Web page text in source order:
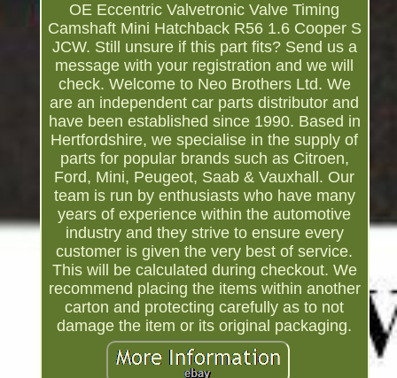
OE Eccentric Valvetronic Valve Timing
Camshaft Mini Hatchback R56 1.6 Cooper S
JCW. Still unsure if this part fits? Send us a
message with your registration and we will
check. Welcome to Neo Brothers Ltd. We
are an independent car parts distributor and
have been established since 1990. Based in
Hertfordshire, we specialise in the supply of
parts for popular brands such as Citroen,
Ford, Mini, Peugeot, Saab & Vauxhall. Our
team is run by enthusiasts who have many
years of experience within the automotive
industry and they strive to ensure every
customer is given the very best of service.
This will be calculated during checkout. We
recommend placing the items within another
carton and protecting carefully as to not
damage the item or its original packaging.